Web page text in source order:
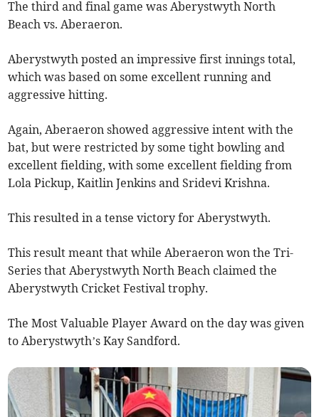
The third and final game was Aberystwyth North
Beach vs. Aberaeron.
Aberystwyth posted an impressive first innings total,
which was based on some excellent running and
aggressive hitting.
Again, Aberaeron showed aggressive intent with the
bat, but were restricted by some tight bowling and
excellent fielding, with some excellent fielding from
Lola Pickup, Kaitlin Jenkins and Sridevi Krishna.
This resulted in a tense victory for Aberystwyth.
This result meant that while Aberaeron won the Tri-
Series that Aberystwyth North Beach claimed the
Aberystwyth Cricket Festival trophy.
The Most Valuable Player Award on the day was given
to Aberystwyth’s Kay Sandford.